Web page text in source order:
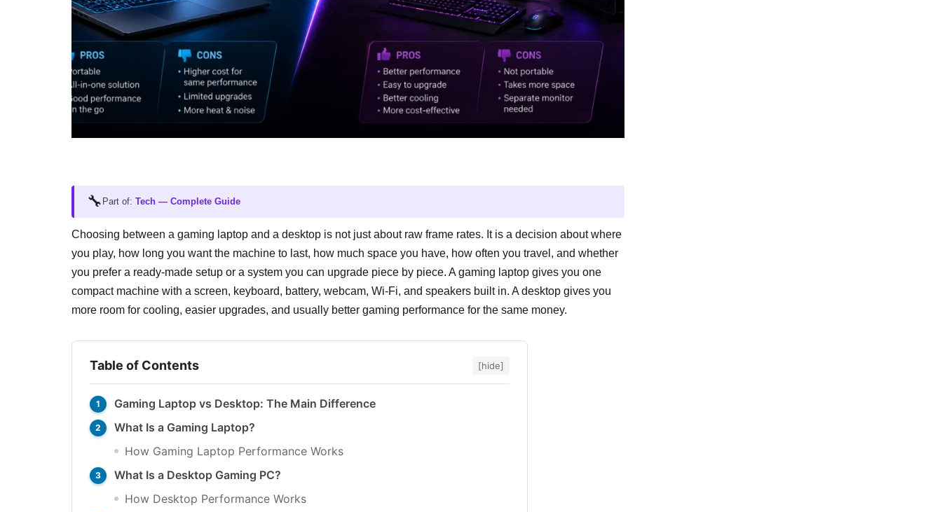
🔧 Part of: Tech — Complete Guide
Choosing between a gaming laptop and a desktop is not just about raw frame rates. It is a decision about where
you play, how long you want the machine to last, how much space you have, how often you travel, and whether
you prefer a ready-made setup or a system you can upgrade piece by piece. A gaming laptop gives you one
compact machine with a screen, keyboard, battery, webcam, Wi-Fi, and speakers built in. A desktop gives you
more room for cooling, easier upgrades, and usually better gaming performance for the same money.
Table of Contents [hide]
Gaming Laptop vs Desktop: The Main Difference
What Is a Gaming Laptop?
How Gaming Laptop Performance Works
What Is a Desktop Gaming PC?
How Desktop Performance Works